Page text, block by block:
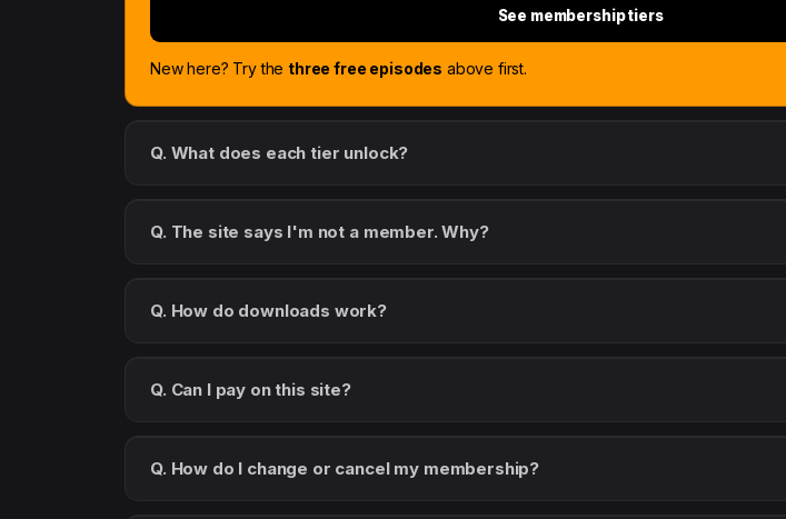
See membership tiers
New here? Try the three free episodes above first.
Q. What does each tier unlock?
Q. The site says I'm not a member. Why?
Q. How do downloads work?
Q. Can I pay on this site?
Q. How do I change or cancel my membership?